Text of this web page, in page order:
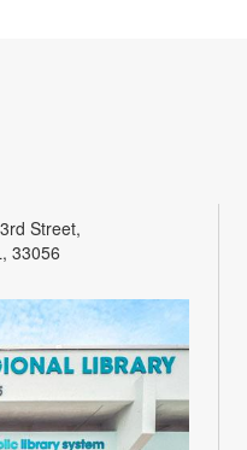
Street,
33056